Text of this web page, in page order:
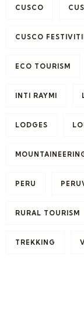
CUSCO
CUSCO
ECO TOURISM
INTI RAYMI
LODGES
PERU
RURAL TOURISM
TREKKING